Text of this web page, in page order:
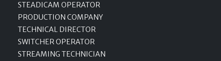
STEADICAM OPERATOR
PRODUCTION COMPANY
TECHNICAL DIRECTOR
SWITCHER OPERATOR
STREAMING TECHNICIAN